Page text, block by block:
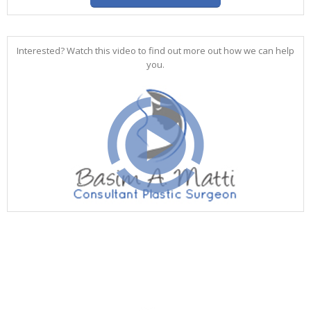
Interested? Watch this video to find out more out how we can help
you.